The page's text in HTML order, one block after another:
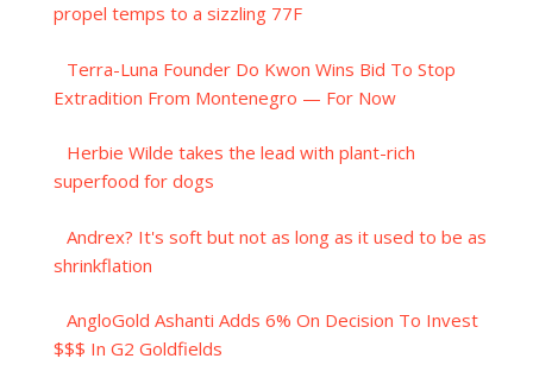
propel temps to a sizzling 77F
Terra-Luna Founder Do Kwon Wins Bid To Stop
Extradition From Montenegro — For Now
Herbie Wilde takes the lead with plant-rich
superfood for dogs
Andrex? It's soft but not as long as it used to be as
shrinkflation
AngloGold Ashanti Adds 6% On Decision To Invest
$$$ In G2 Goldfields